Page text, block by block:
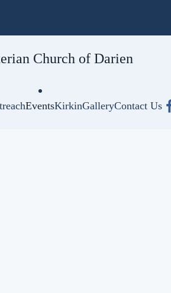
Church of Darien
EventsKirkinGalleryContact Us